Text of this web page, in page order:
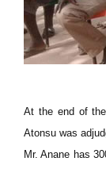
At the end of
Atonsu was
Mr. Anane has